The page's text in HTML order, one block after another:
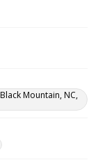
Mountain, NC,